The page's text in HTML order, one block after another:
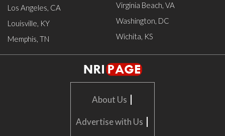
Los Angeles, CA
Louisville, KY
Memphis, TN
Virginia Beach, VA
Washington, DC
Wichita, KS
About Us |
Advertise with Us |